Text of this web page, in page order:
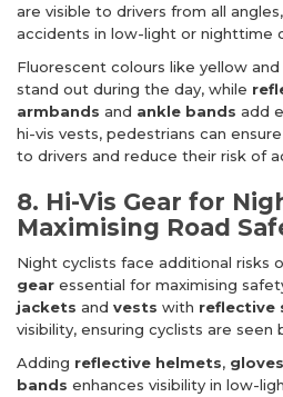
are visible to drivers from all
accidents in low-light or nighttime
Fluorescent colours like yellow
stand out during the day, while
armbands and ankle bands add
hi-vis vests, pedestrians can
to drivers and reduce their risk of
8. Hi-Vis Gear for
Maximising Road
Night cyclists face additional risks
gear essential for maximising
jackets and vests with reflective
visibility, ensuring cyclists are seen
Adding reflective helmets, gloves
bands enhances visibility in low-